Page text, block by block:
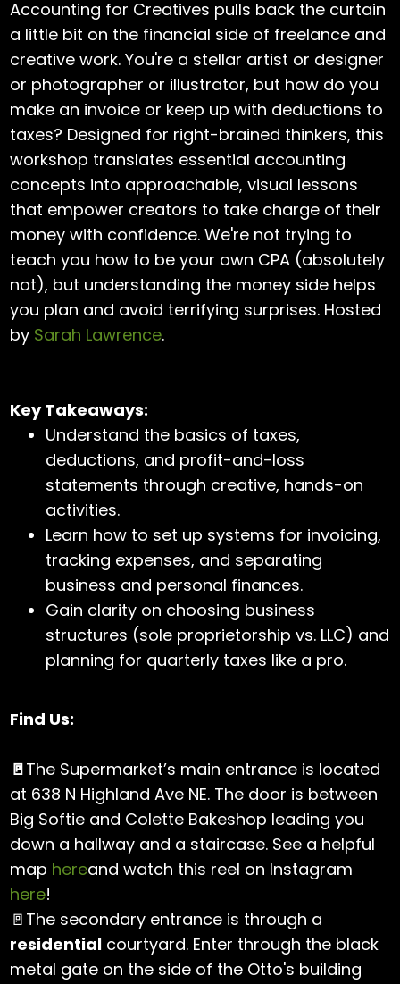
Accounting for Creatives pulls back the curtain
a little bit on the financial side of freelance and
creative work. You're a stellar artist or designer
or photographer or illustrator, but how do you
make an invoice or keep up with deductions to
taxes? Designed for right-brained thinkers, this
workshop translates essential accounting
concepts into approachable, visual lessons
that empower creators to take charge of their
money with confidence. We're not trying to
teach you how to be your own CPA (absolutely
not), but understanding the money side helps
you plan and avoid terrifying surprises. Hosted
by Sarah Lawrence.
Key Takeaways:
Understand the basics of taxes,
deductions, and profit-and-loss
statements through creative, hands-on
activities.
Learn how to set up systems for invoicing,
tracking expenses, and separating
business and personal finances.
Gain clarity on choosing business
structures (sole proprietorship vs. LLC) and
planning for quarterly taxes like a pro.
Find Us:
🚪The Supermarket’s main entrance is located
at 638 N Highland Ave NE. The door is between
Big Softie and Colette Bakeshop leading you
down a hallway and a staircase. See a helpful
map hereand watch this reel on Instagram
here!
🚪The secondary entrance is through a
residential courtyard. Enter through the black
metal gate on the side of the Otto's building